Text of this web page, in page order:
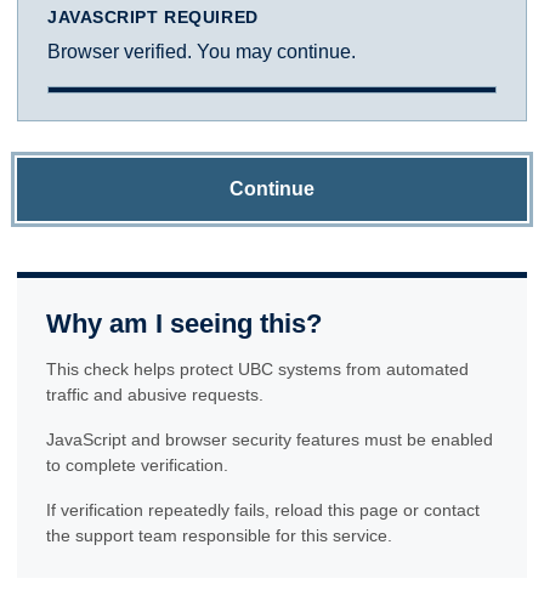
JAVASCRIPT REQUIRED
Browser verified. You may continue.
Continue
Why am I seeing this?
This check helps protect UBC systems from automated
traffic and abusive requests.
JavaScript and browser security features must be enabled
to complete verification.
If verification repeatedly fails, reload this page or contact
the support team responsible for this service.